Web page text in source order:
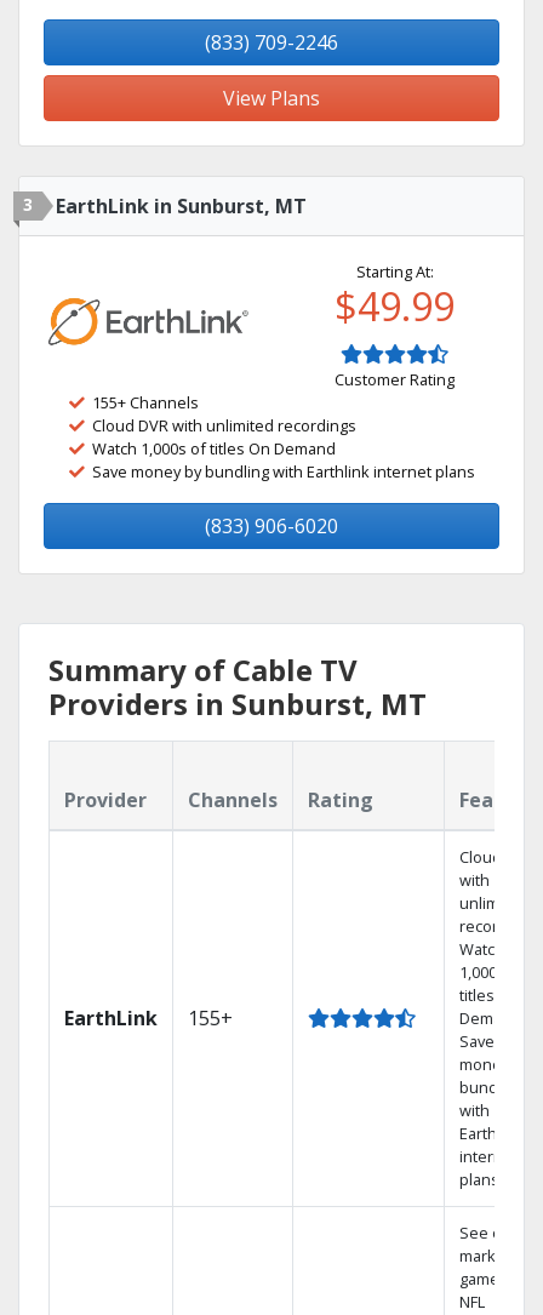
(833) 709-2246
View Plans
3 EarthLink in Sunburst, MT
Starting At:
$49.99
Customer Rating
155+ Channels
Cloud DVR with unlimited recordings
Watch 1,000s of titles On Demand
Save money by bundling with Earthlink internet plans
(833) 906-6020
Summary of Cable TV
Providers in Sunburst, MT
Provider Channels Rating
EarthLink 155+
Cloud DVR
with
unlimited
recordings
Watch
1,000s of
titles On
Demand
Save
money by
bundling
with
Earthlink
internet
plans
See out-of-
market
games on
NFL